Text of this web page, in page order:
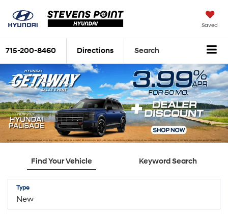
Saved
715-200-8460 Directions Search
Find Your Vehicle Keyword Search
Type